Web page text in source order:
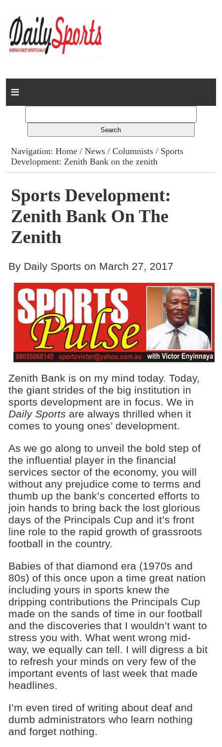
Home
Columns
Advert Rates
Gallery
Contact
Navigation:Home /News /Columnists / Sports
Development: Zenith Bank on the zenith
Sports Development:
Zenith Bank On The
Zenith
By Daily Sports on March 27, 2017
Zenith Bank is on my mind today. Today,
the giant strides of the big institution in
sports development are in focus. We in
Daily Sports are always thrilled when it
comes to young ones’ development.
As we go along to unveil the bold step of
the influential player in the financial
services sector of the economy, you will
without any prejudice come to terms and
thumb up the bank’s concerted efforts to
join hands to bring back the lost glorious
days of the Principals Cup and it’s front
line role to the rapid growth of grassroots
football in the country.
Babies of that diamond era (1970s and
80s) of this once upon a time great nation
including yours in sports knew the
dripping contributions the Principals Cup
made on the sands of time in our football
and the discoveries that I wouldn’t want to
stress you with. What went wrong mid-
way, we equally can tell. I will digress a bit
to refresh your minds on very few of the
important events of last week that made
headlines.
I’m even tired of writing about deaf and
dumb administrators who learn nothing
and forget nothing.